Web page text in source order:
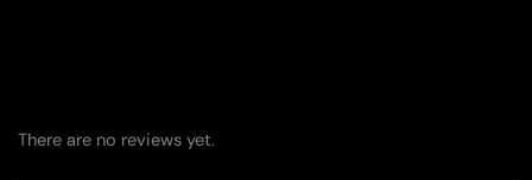
There are no reviews yet.